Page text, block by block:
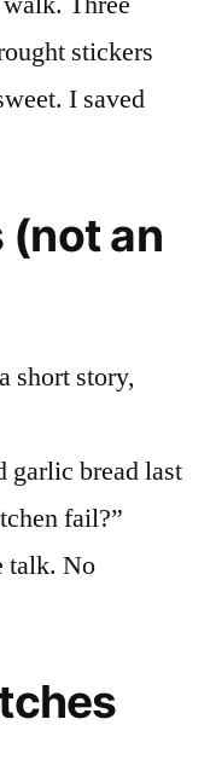
stickers
I saved
(not an
short story,
garlic bread last
fail?”
talk. No